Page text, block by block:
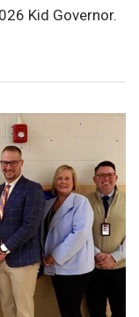
Kid Governor.